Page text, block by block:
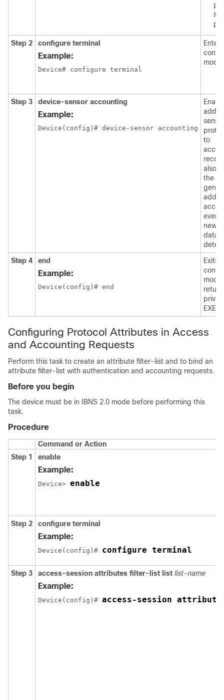
if
Step 2 configure terminal
Example:
Device# configure terminal
mode.
Step 3 device-sensor accounting
Example:
Device(config)# device-sensor accounting
to
also
the
new
data
Step 4
end
Example:
Device(config)# end
Exits
mode
Configuring Protocol Attributes in Access
and Accounting Requests
Perform this task to create an attribute filter-list and to bind an
attribute filter-list with authentication and accounting requests.
Before you begin
The device must be in IBNS 2.0 mode before performing this
task.
Procedure
Command or Action
Step 1
enable
Example:
Device> enable
Step 2 configure terminal
Example:
Device(config)# configure terminal
Step 3 access-session attributes filter-list list list-name
Example:
Device(config)# access-session